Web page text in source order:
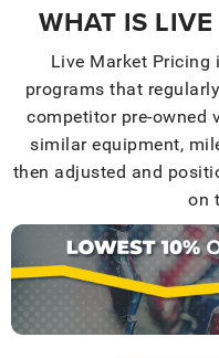
WHAT IS
Live Market Pricing
programs that
competitor pre-owned
similar equipment,
then adjusted and
on